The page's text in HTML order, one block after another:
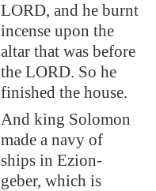
LORD, and he burnt
incense upon the
altar that was before
the LORD. So he
finished the house.
And king Solomon
made a navy of
ships in Ezion-
geber, which is